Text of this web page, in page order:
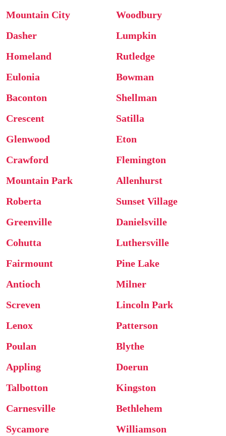
Mountain City
Woodbury
Dasher
Lumpkin
Homeland
Rutledge
Eulonia
Bowman
Baconton
Shellman
Crescent
Satilla
Glenwood
Eton
Crawford
Flemington
Mountain Park
Allenhurst
Roberta
Sunset Village
Greenville
Danielsville
Cohutta
Luthersville
Fairmount
Pine Lake
Antioch
Milner
Screven
Lincoln Park
Lenox
Patterson
Poulan
Blythe
Appling
Doerun
Talbotton
Kingston
Carnesville
Bethlehem
Sycamore
Williamson